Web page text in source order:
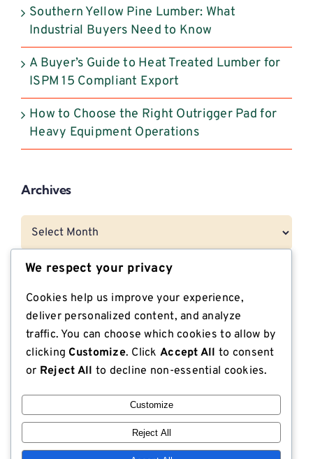
Southern Yellow Pine Lumber: What
Industrial Buyers Need to Know
A Buyer’s Guide to Heat Treated Lumber for
ISPM 15 Compliant Export
How to Choose the Right Outrigger Pad for
Heavy Equipment Operations
Archives
Archives
Categories
CNG Vehicle Resources
Dunnage
Industrial Plywood
We respect your privacy
Cookies help us improve your experience,
deliver personalized content, and analyze
traffic. You can choose which cookies to allow by
clicking Customize. ClickAccept All to consent
or Reject All to decline non-essential cookies.
Customize
Reject All